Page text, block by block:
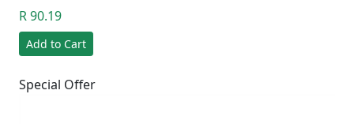
R 90.19
Add to Cart
Special Offer